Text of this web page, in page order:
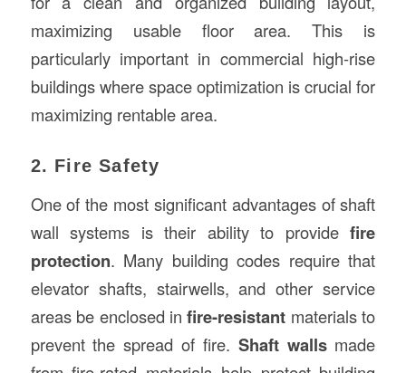
maximizing usable floor area. This is
particularly important in commercial high-rise
buildings where space optimization is crucial for
maximizing rentable area.
2. Fire Safety
One of the most significant advantages of shaft
wall systems is their ability to providefire
protection. Many building codes require that
elevator shafts, stairwells, and other service
areas be enclosed infire-resistant materials to
prevent the spread of fire. Shaft wallsmade